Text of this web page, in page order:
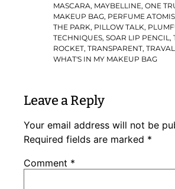
MASCARA, MAYBELLINE,ONE
MAKEUP BAG, PERFUME
THE PARK, PILLOW TALK,
TECHNIQUES,SOAR LIP PENCIL ,
ROCKET,TRANSPARENT,
WHAT'S IN MY MAKEUP BAG
Leave a Reply
Your email address will not be
Required fields are marked *
Comment *